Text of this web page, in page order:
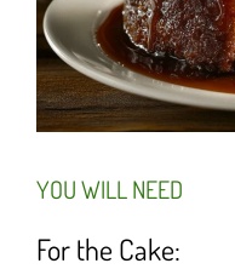
YOU WILL NEED
For the Cake: